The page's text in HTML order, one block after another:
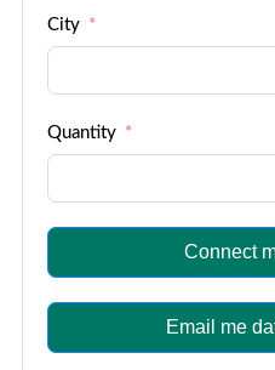
City
Quantity
Connect
Email me